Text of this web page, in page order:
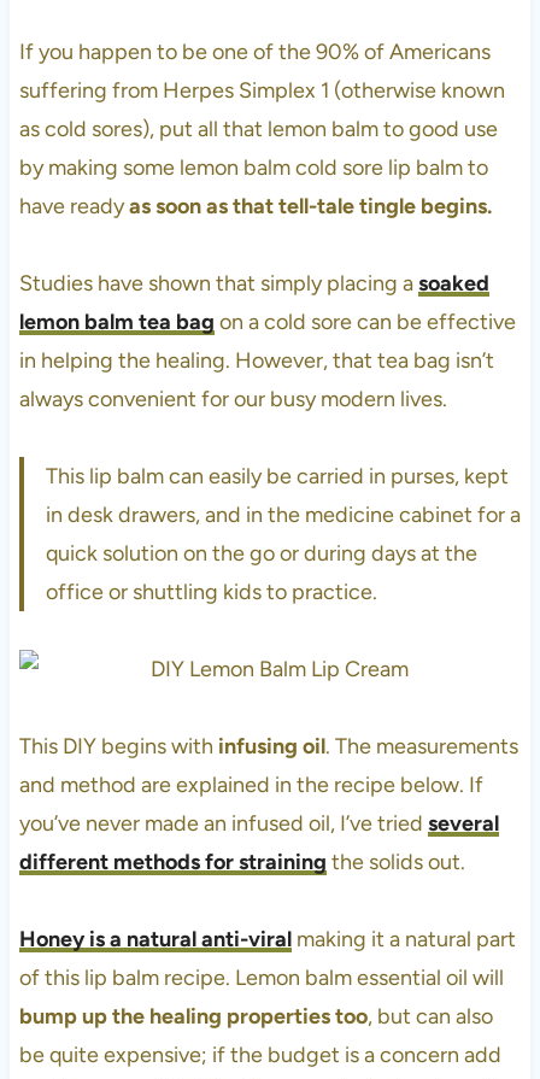
If you happen to be one of the 90% of Americans
suffering from Herpes Simplex 1 (otherwise known
as cold sores), put all that lemon balm to good use
by making some lemon balm cold sore lip balm to
have readyas soon as that tell-tale tingle begins.
Studies have shown that simply placing asoaked
lemon balm tea bag on a cold sore can be effective
in helping the healing. However, that tea bag isn’t
always convenient for our busy modern lives.
This lip balm can easily be carried in purses, kept
in desk drawers, and in the medicine cabinet for a
quick solution on the go or during days at the
office or shuttling kids to practice.
This DIY begins with infusing oil. The measurements
and method are explained in the recipe below. If
you’ve never made an infused oil, I’ve tried several
different methods for straining the solids out.
Honey is a natural anti-viralmaking it a natural part
of this lip balm recipe. Lemon balm essential oil will
bump up the healing properties too, but can also
be quite expensive; if the budget is a concern add